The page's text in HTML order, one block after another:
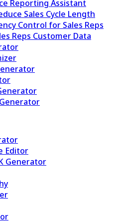
Reporting Assistant
Sales Cycle Length
Control for Sales Reps
Reps Customer Data
Editor
Generator